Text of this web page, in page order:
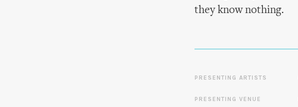
they know nothing.
PRESENTING ARTISTS
PRESENTING VENUE